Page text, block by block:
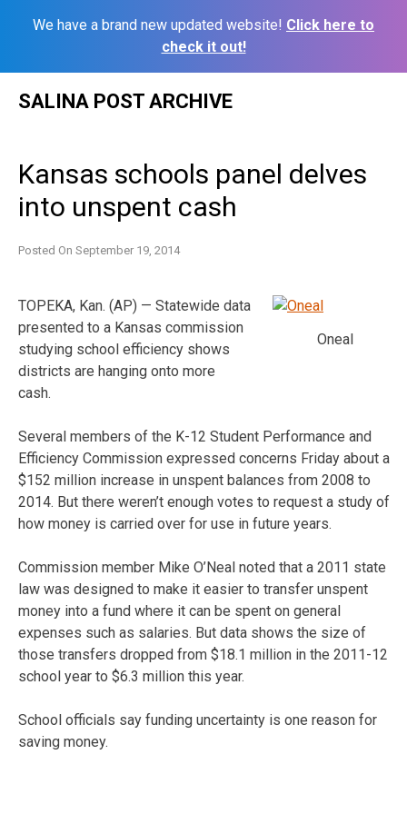
We have a brand new updated website! Click here to
check it out!
SALINA POST ARCHIVE
Kansas schools panel delves
into unspent cash
Posted On September 19, 2014
Oneal
TOPEKA, Kan. (AP) — Statewide data
presented to a Kansas commission
studying school efficiency shows
districts are hanging onto more
cash.
Several members of the K-12 Student Performance and
Efficiency Commission expressed concerns Friday about a
$152 million increase in unspent balances from 2008 to
2014. But there weren’t enough votes to request a study of
how money is carried over for use in future years.
Commission member Mike O’Neal noted that a 2011 state
law was designed to make it easier to transfer unspent
money into a fund where it can be spent on general
expenses such as salaries. But data shows the size of
those transfers dropped from $18.1 million in the 2011-12
school year to $6.3 million this year.
School officials say funding uncertainty is one reason for
saving money.